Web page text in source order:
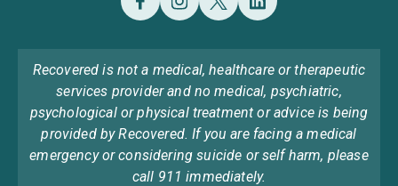
Recovered is not a medical, healthcare or therapeutic
services provider and no medical, psychiatric,
psychological or physical treatment or advice is being
provided by Recovered. If you are facing a medical
emergency or considering suicide or self harm, please
call 911 immediately.